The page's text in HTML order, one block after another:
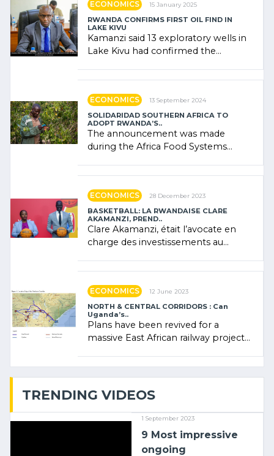
ECONOMICS 15 January 2025
RWANDA CONFIRMS FIRST OIL FIND IN
LAKE KIVU
Kamanzi said 13 exploratory wells in
Lake Kivu had confirmed the
ECONOMICS 13 September 2024
SOLIDARIDAD SOUTHERN AFRICA TO
ADOPT RWANDA’S..
The announcement was made
during the Africa Food Systems
ECONOMICS 28 December 2023
BASKETBALL: LA RWANDAISE CLARE
AKAMANZI, PREND..
Clare Akamanzi, était l’avocate en
charge des investissements au
ECONOMICS 12 June 2023
NORTH & CENTRAL CORRIDORS : Can
Uganda’s..
Plans have been revived for a
massive East African railway project
TRENDING VIDEOS
1 September 2023
9 Most impressive
ongoing